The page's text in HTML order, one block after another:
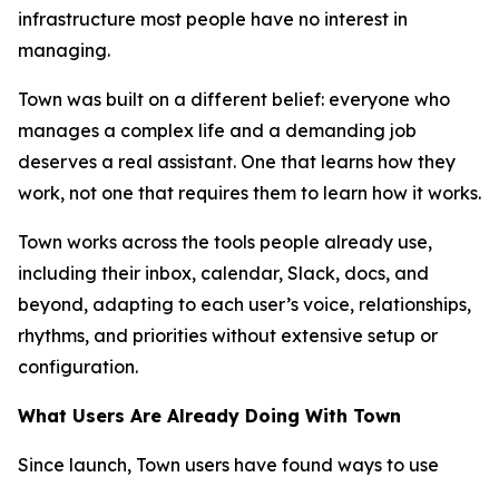
infrastructure most people have no interest in
managing.
Town was built on a different belief: everyone who
manages a complex life and a demanding job
deserves a real assistant. One that learns how they
work, not one that requires them to learn how it works.
Town works across the tools people already use,
including their inbox, calendar, Slack, docs, and
beyond, adapting to each user’s voice, relationships,
rhythms, and priorities without extensive setup or
configuration.
What Users Are Already Doing With Town
Since launch, Town users have found ways to use